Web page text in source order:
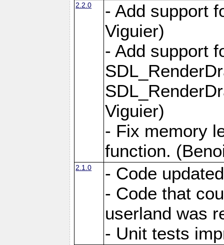
2.2.0
- Add support
Viguier)
- Add support
Viguier)
- Fix memory
function.
2.1.0
- Code
- Code that
userland was
- Unit tests